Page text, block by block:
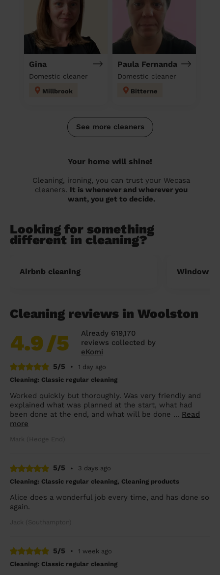
Gina
Domestic cleaner
Millbrook
Paula Fernanda
Domestic cleaner
Bitterne
See more cleaners
Your home will shine!
Cleaning, ironing, you can trust your Wecasa
cleaners. It is whenever and wherever you
want, you get to decide.
Looking for something
different in cleaning?
Airbnb cleaning Window
Cleaning reviews in Woolston
4.9/5
Already 619,170
reviews collected by
eKomi
5/5
•
1 day ago
Cleaning: Classic regular cleaning
Worked quickly but thoroughly. Was very friendly and
explained what was planned at the start, what had
been done at the end, and what will be done ... Read
more
Mark (Hedge End)
5/5 •
3 days ago
Cleaning: Classic regular cleaning, Cleaning products
Alice does a wonderful job every time, and has done so
again.
Jack (Southampton)
5/5 •
1 week ago
Cleaning: Classic regular cleaning